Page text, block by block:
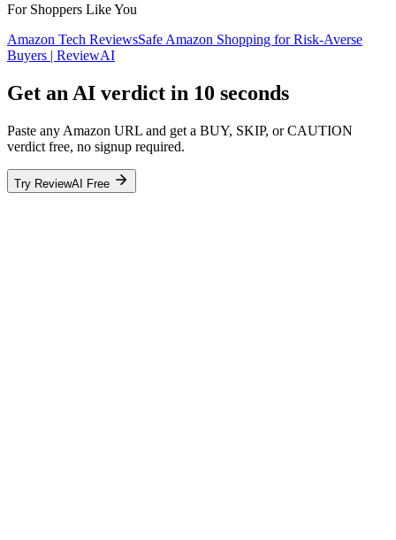
For Shoppers Like You
Amazon Tech ReviewsSafe Amazon Shopping for Risk-Averse
Buyers | ReviewAI
Get an AI verdict in 10 seconds
Paste any Amazon URL and get a BUY, SKIP, or CAUTION
verdict free, no signup required.
Try ReviewAI Free